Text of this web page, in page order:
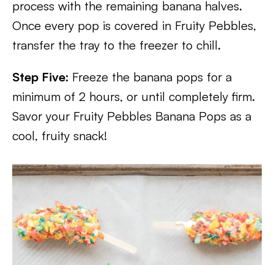
process with the remaining banana halves.
Once every pop is covered in Fruity Pebbles,
transfer the tray to the freezer to chill.
Step Five: Freeze the banana pops for a
minimum of 2 hours, or until completely firm.
Savor your Fruity Pebbles Banana Pops as a
cool, fruity snack!